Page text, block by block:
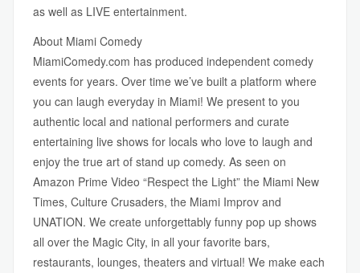
as well as LIVE entertainment.
About Miami Comedy
MiamiComedy.com has produced independent comedy
events for years. Over time we’ve built a platform where
you can laugh everyday in Miami! We present to you
authentic local and national performers and curate
entertaining live shows for locals who love to laugh and
enjoy the true art of stand up comedy. As seen on
Amazon Prime Video “Respect the Light” the Miami New
Times, Culture Crusaders, the Miami Improv and
UNATION. We create unforgettably funny pop up shows
all over the Magic City, in all your favorite bars,
restaurants, lounges, theaters and virtual! We make each